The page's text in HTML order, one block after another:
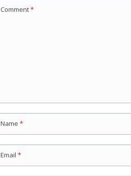
Comment*
Name *
Email *